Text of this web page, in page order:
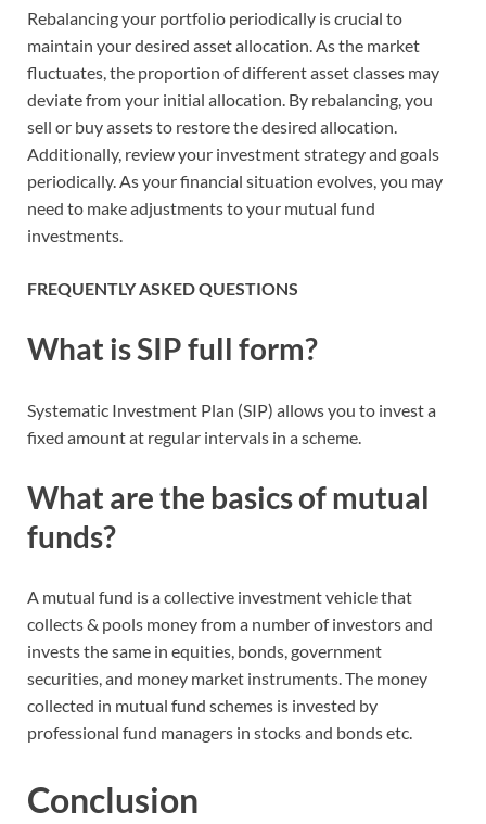
Rebalancing your portfolio periodically is crucial to
maintain your desired asset allocation. As the market
fluctuates, the proportion of different asset classes may
deviate from your initial allocation. By rebalancing, you
sell or buy assets to restore the desired allocation.
Additionally, review your investment strategy and goals
periodically. As your financial situation evolves, you may
need to make adjustments to your mutual fund
investments.
FREQUENTLY ASKED QUESTIONS
What is SIP full form?
Systematic Investment Plan (SIP) allows you to invest a
fixed amount at regular intervals in a scheme.
What are the basics of mutual
funds?
A mutual fund is a collective investment vehicle that
collects & pools money from a number of investors and
invests the same in equities, bonds, government
securities, and money market instruments. The money
collected in mutual fund schemes is invested by
professional fund managers in stocks and bonds etc.
Conclusion